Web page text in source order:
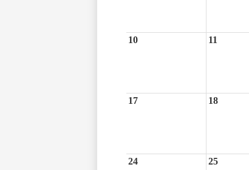
10 11
17 18
24 25